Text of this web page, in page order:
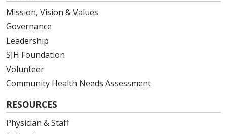
Mission, Vision & Values
Governance
Leadership
SJH Foundation
Volunteer
Community Health Needs Assessment
RESOURCES
Physician & Staff